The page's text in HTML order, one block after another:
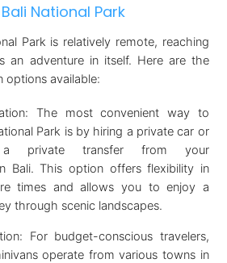
National Park
Park is relatively remote, reaching
an adventure in itself. Here are the
options available:
The most convenient way to
Park is by hiring a private car or
private transfer from your
Bali. This option offers flexibility in
times and allows you to enjoy a
through scenic landscapes.
For budget-conscious travelers,
operate from various towns in